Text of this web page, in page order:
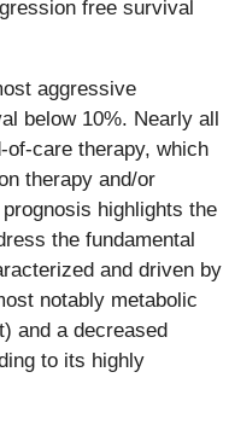
free survival
aggressive
below 10%. Nearly all
of-care therapy, which
therapy and/or
highlights the
the fundamental
and driven by
notably metabolic
and a decreased
to its highly